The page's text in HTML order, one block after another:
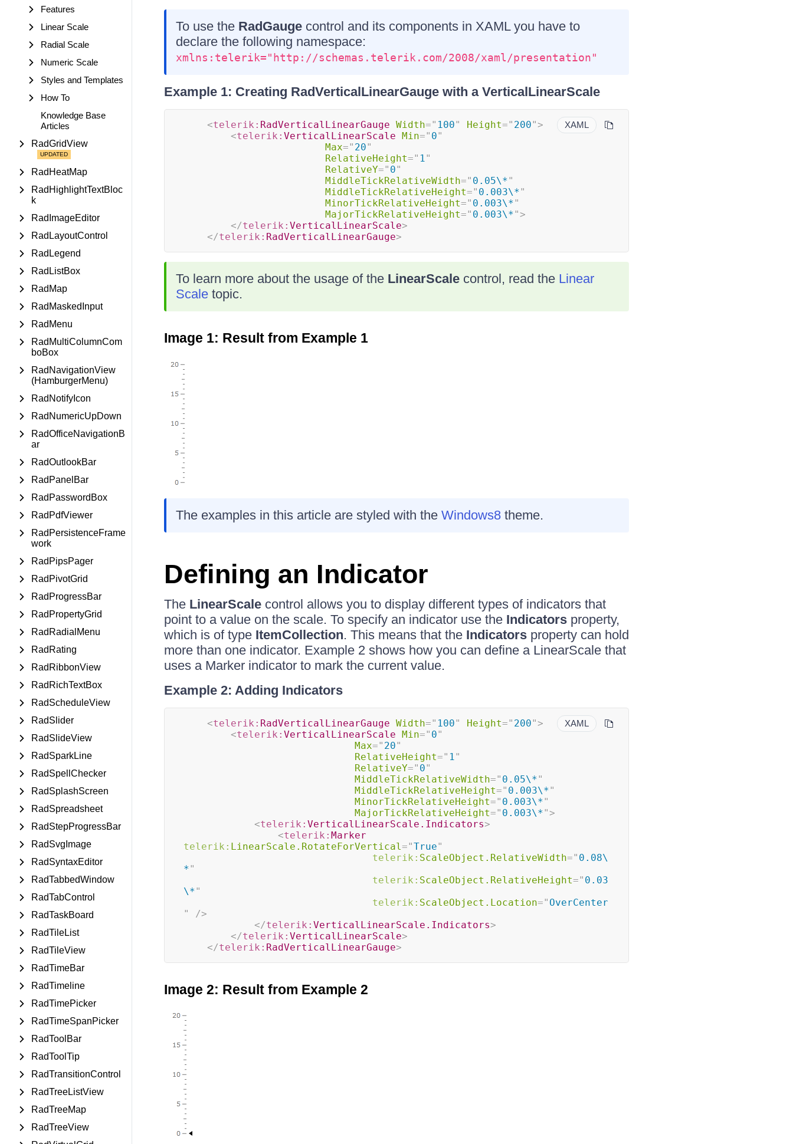
Features
Linear Scale
Radial Scale
Numeric Scale
Styles and Templates
How To
Knowledge Base
Articles
RadGridView
RadHeatMap
RadHighlightTextBloc
k
RadImageEditor
RadLayoutControl
RadLegend
RadListBox
RadMap
RadMaskedInput
RadMenu
RadMultiColumnCom
boBox
RadNavigationView
(HamburgerMenu)
RadNotifyIcon
RadNumericUpDown
RadOfficeNavigationB
ar
RadOutlookBar
RadPanelBar
RadPasswordBox
RadPdfViewer
RadPersistenceFrame
work
RadPipsPager
RadPivotGrid
RadProgressBar
RadPropertyGrid
RadRadialMenu
RadRating
RadRibbonView
RadRichTextBox
RadScheduleView
RadSlider
RadSlideView
RadSparkLine
RadSpellChecker
RadSplashScreen
RadSpreadsheet
RadStepProgressBar
RadSvgImage
RadSyntaxEditor
RadTabbedWindow
RadTabControl
RadTaskBoard
RadTileList
RadTileView
RadTimeBar
RadTimeline
RadTimePicker
RadTimeSpanPicker
RadToolBar
RadToolTip
RadTransitionControl
RadTreeListView
RadTreeMap
RadTreeView
To use the RadGaugecontrol and its components in XAML you have to
declare the following namespace:
xmlns:telerik="http://schemas.telerik.com/2008/xaml/presentation"
Example 1: Creating RadVerticalLinearGauge with a VerticalLinearScale
XAML
<telerik: RadVerticalLinearGauge Width=" 100" Height=" 200">
<telerik: VerticalLinearScale Min=" 0"
Max=" 20"
RelativeHeight=" 1"
RelativeY=" 0"
MiddleTickRelativeWidth=" 0.05\*"
MiddleTickRelativeHeight=" 0.003\*"
MinorTickRelativeHeight=" 0.003\*"
MajorTickRelativeHeight=" 0.003\*">
</telerik: VerticalLinearScale>
</telerik: RadVerticalLinearGauge>
To learn more about the usage of the LinearScalecontrol, read the Linear
Scaletopic.
Image 1: Result from Example 1
The examples in this article are styled with the Windows8theme.
Defining an Indicator
The LinearScalecontrol allows you to display different types of indicators that
point to a value on the scale. To specify an indicator use the Indicatorsproperty,
which is of type ItemCollection. This means that the Indicatorsproperty can hold
more than one indicator. Example 2 shows how you can define a LinearScale that
uses a Marker indicator to mark the current value.
Example 2: Adding Indicators
XAML
<telerik: RadVerticalLinearGauge Width=" 100" Height=" 200">
<telerik: VerticalLinearScale Min=" 0"
Max=" 20"
RelativeHeight=" 1"
RelativeY=" 0"
MiddleTickRelativeWidth=" 0.05\*"
MiddleTickRelativeHeight=" 0.003\*"
MinorTickRelativeHeight=" 0.003\*"
MajorTickRelativeHeight=" 0.003\*">
<telerik: VerticalLinearScale.Indicators>
<telerik: Marker
telerik: LinearScale.RotateForVertical="True"
telerik: ScaleObject.RelativeWidth=" 0.08\
*"
telerik: ScaleObject.RelativeHeight=" 0.03
\*"
telerik: ScaleObject.Location=" OverCenter
"
/>
</telerik: VerticalLinearScale.Indicators>
</telerik: VerticalLinearScale>
</telerik: RadVerticalLinearGauge>
Image 2: Result from Example 2